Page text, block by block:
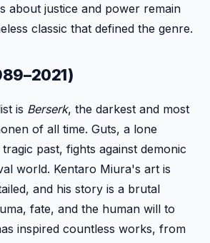
about justice and power remain
classic that defined the genre.
is Berserk, the darkest and most
of all time. Guts, a lone
past, fights against demonic
world. Kentaro Miura's art is
and his story is a brutal
fate, and the human will to
inspired countless works, from